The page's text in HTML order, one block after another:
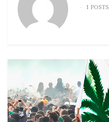
1 POSTS